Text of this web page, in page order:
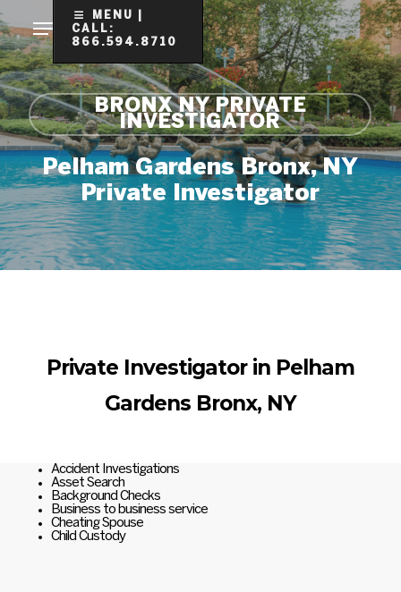
Skip
to
main
content
MENU |
CALL:
866.594.8710
BRONX NY PRIVATE
INVESTIGATOR
Pelham Gardens Bronx, NY
Private Investigator
Private Investigator in Pelham
Gardens Bronx, NY
Accident Investigations
Asset Search
Background Checks
Business to business service
Cheating Spouse
Child Custody